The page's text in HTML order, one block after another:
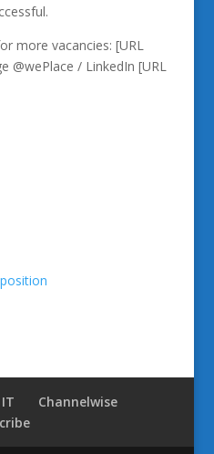
more vacancies: [URL
@wePlace / LinkedIn [URL
Channelwise